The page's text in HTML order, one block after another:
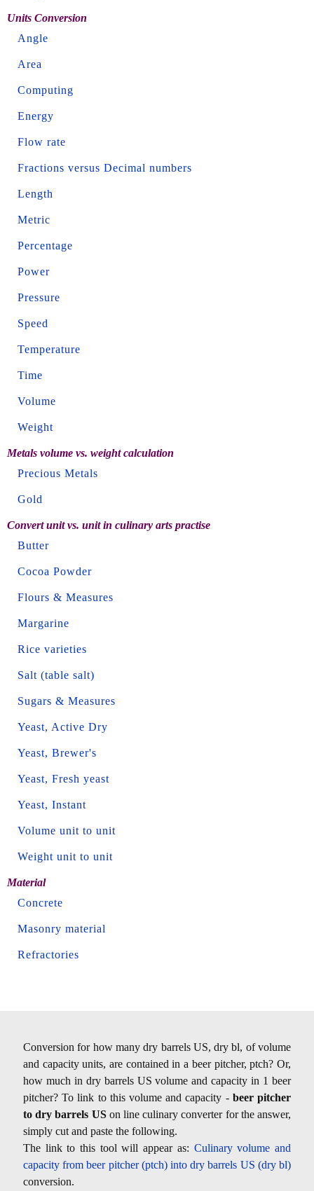
Units Conversion
Angle
Area
Computing
Energy
Flow rate
Fractions versus Decimal numbers
Length
Metric
Percentage
Power
Pressure
Speed
Temperature
Time
Volume
Weight
Metals volume vs. weight calculation
Precious Metals
Gold
Convert unit vs. unit in culinary arts practise
Butter
Cocoa Powder
Flours & Measures
Margarine
Rice varieties
Salt (table salt)
Sugars & Measures
Yeast, Active Dry
Yeast, Brewer's
Yeast, Fresh yeast
Yeast, Instant
Volume unit to unit
Weight unit to unit
Material
Concrete
Masonry material
Refractories
Conversion for how many dry barrels US, dry bl, of volume
and capacity units, are contained in a beer pitcher, ptch? Or,
how much in dry barrels US volume and capacity in 1 beer
pitcher? To link to this volume and capacity - beer pitcher
to dry barrels USon line culinary converter for the answer,
simply cut and paste the following.
The link to this tool will appear as: Culinary volume and
capacity from beer pitcher (ptch) into dry barrels US (dry bl)
conversion.